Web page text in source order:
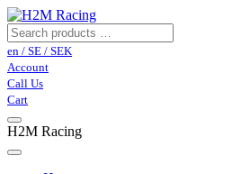
en / SE / SEK
Account
Call Us
Cart
H2M Racing